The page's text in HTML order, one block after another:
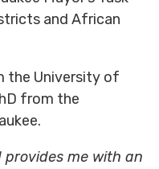
and African
the University of
from the
provides me with an